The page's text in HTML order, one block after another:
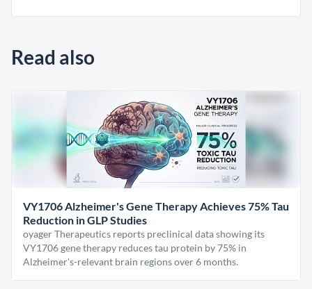
Read also
VY1706 Alzheimer's Gene Therapy Achieves 75% Tau
Reduction in GLP Studies
oyager Therapeutics reports preclinical data showing its
VY1706 gene therapy reduces tau protein by 75% in
Alzheimer's-relevant brain regions over 6 months.